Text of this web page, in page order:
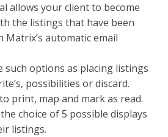
allows your client to become
the listings that have been
automatic email
such options as placing listings
possibilities or discard.
print, map and mark as read.
choice of 5 possible displays
listings.